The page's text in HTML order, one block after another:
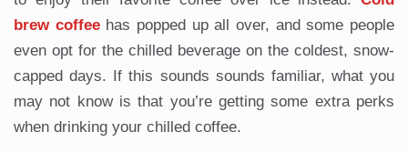
brew coffeehas popped up all over, and some people
even opt for the chilled beverage on the coldest, snow-
capped days. If this sounds sounds familiar, what you
may not know is that you’re getting some extra perks
when drinking your chilled coffee.